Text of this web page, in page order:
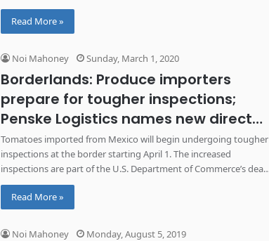
Transportation.
Read More »
Noi Mahoney Sunday, March 1, 2020
Borderlands: Produce importers
prepare for tougher inspections;
Penske Logistics names new director
of Mexico operations
Tomatoes imported from Mexico will begin undergoing tougher
inspections at the border starting April 1. The increased
inspections are part of the U.S. Department of Commerce’s deal
with Mexican growers to suspend its anti-dumping investigation
into the produce.
Read More »
Noi Mahoney Monday, August 5, 2019